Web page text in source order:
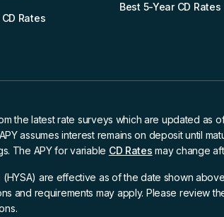
Rates
Best 5-Year CD Rates
the latest rate surveys which are updated as
assumes interest remains on deposit until
The APY for variable CD Rates may change
are effective as of the date shown
and requirements may apply. Please review